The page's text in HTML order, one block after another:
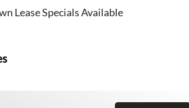
Lease Specials Available